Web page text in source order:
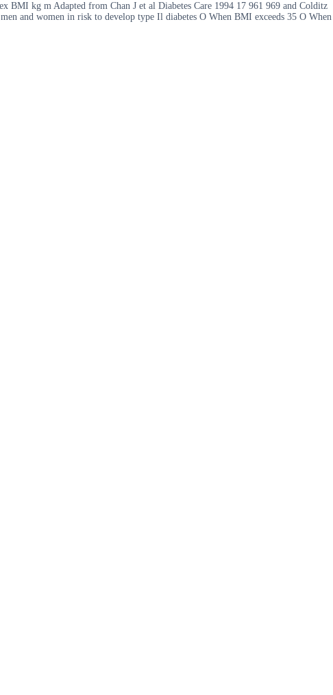
BMI kg m Adapted from Chan J et al Diabetes Care 1994 17 961 969 and Colditz
and women in risk to develop type Il diabetes O When BMI exceeds 35 O When